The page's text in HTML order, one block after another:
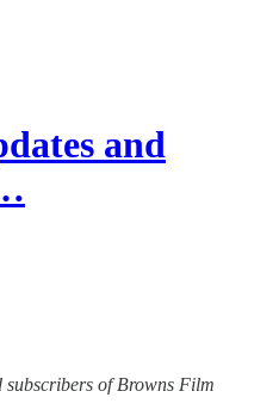
and
of Browns Film